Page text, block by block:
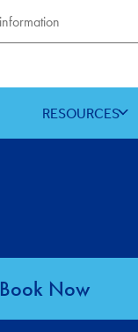
RESOURCES
Book Now